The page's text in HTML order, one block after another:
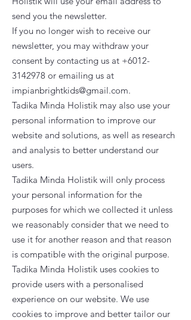
send you the newsletter.
If you no longer wish to receive our
newsletter, you may withdraw your
consent by contacting us at +6012-
3142978 or emailing us at
impianbrightkids@gmail.com.
Tadika Minda Holistik may also use your
personal information to improve our
website and solutions, as well as research
and analysis to better understand our
users.
Tadika Minda Holistik will only process
your personal information for the
purposes for which we collected it unless
we reasonably consider that we need to
use it for another reason and that reason
is compatible with the original purpose.
Tadika Minda Holistik uses cookies to
provide users with a personalised
experience on our website. We use
cookies to improve and better tailor our